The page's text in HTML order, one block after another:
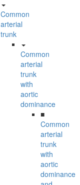
Common
arterial
trunk
Common
arterial
trunk
with
aortic
dominance
■
Common
arterial
trunk
with
aortic
dominance